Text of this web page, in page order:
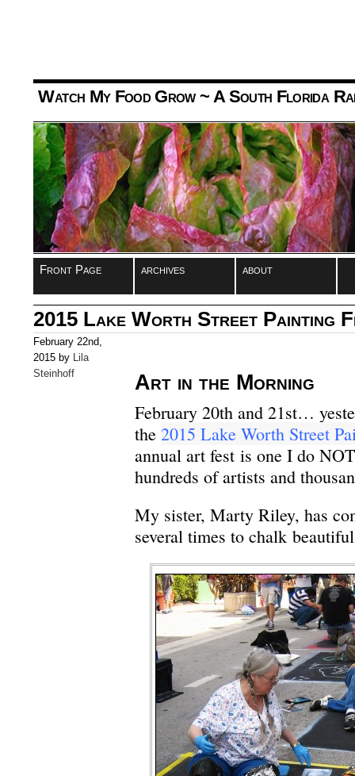
Watch My Food Grow~ A South Florida
Front Page archives about
2015 Lake Worth Street Painting
February 22nd,
2015 by Lila
Steinhoff
Art in the Morning
February 20th and 21st…
the 2015 Lake Worth Street
annual art fest is one I do
hundreds of artists and
My sister, Marty Riley, has
several times to chalk